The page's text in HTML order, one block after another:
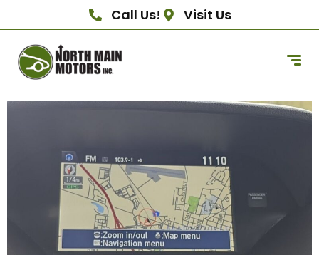
Call Us! Visit Us